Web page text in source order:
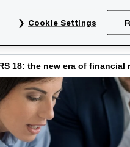
18: the new era of financial
Cookie Settings